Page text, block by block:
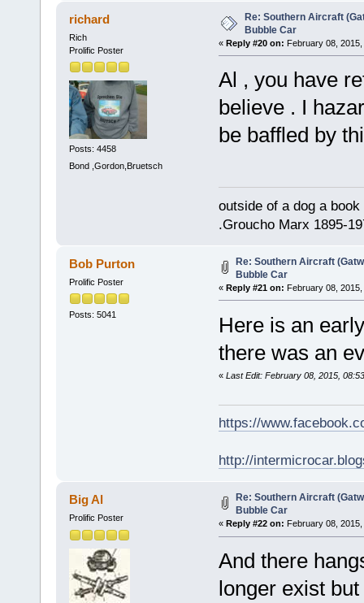
richard
Rich
Prolific Poster
Posts: 4458
Bond ,Gordon,Bruetsch
Re: Southern Aircraft
Bubble Car
« Reply #20 on: February 08,
Al , you have
believe . I
be baffled by
outside of a dog a
.Groucho Marx 1895-
Bob Purton
Prolific Poster
Posts: 5041
Re: Southern Aircraft
Bubble Car
« Reply #21 on: February 08,
Here is an
there was an
« Last Edit: February 08, 2015,
https://
http://
Big Al
Prolific Poster
Re: Southern Aircraft
Bubble Car
« Reply #22 on: February 08,
And there
longer exist